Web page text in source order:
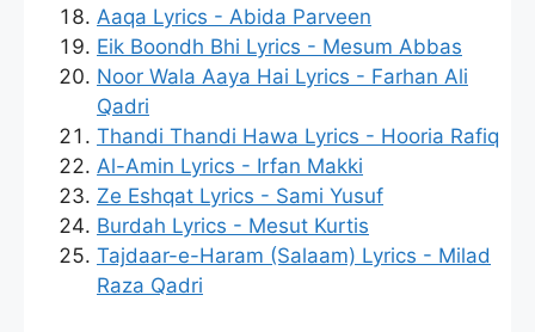
Aaqa Lyrics - Abida Parveen
Eik Boondh Bhi Lyrics - Mesum Abbas
Noor Wala Aaya Hai Lyrics - Farhan Ali
Qadri
Thandi Thandi Hawa Lyrics - Hooria Rafiq
Al-Amin Lyrics - Irfan Makki
Ze Eshqat Lyrics - Sami Yusuf
Burdah Lyrics - Mesut Kurtis
Tajdaar-e-Haram (Salaam) Lyrics - Milad
Raza Qadri